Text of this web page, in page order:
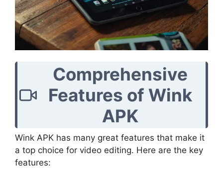
Comprehensive
Features of Wink
APK
Wink APK has many great features that make it
a top choice for video editing. Here are the key
features: